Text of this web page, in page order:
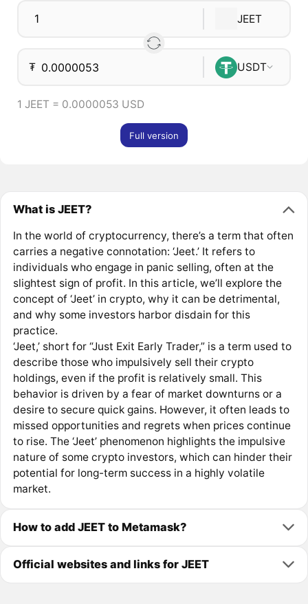
JEET
₮ USDT
1 JEET = 0.0000053 USD
Full version
What is JEET?
In the world of cryptocurrency, there’s a term that often
carries a negative connotation: ‘Jeet.’ It refers to
individuals who engage in panic selling, often at the
slightest sign of profit. In this article, we’ll explore the
concept of ‘Jeet’ in crypto, why it can be detrimental,
and why some investors harbor disdain for this
practice.
‘Jeet,’ short for “Just Exit Early Trader,” is a term used to
describe those who impulsively sell their crypto
holdings, even if the profit is relatively small. This
behavior is driven by a fear of market downturns or a
desire to secure quick gains. However, it often leads to
missed opportunities and regrets when prices continue
to rise. The ‘Jeet’ phenomenon highlights the impulsive
nature of some crypto investors, which can hinder their
potential for long-term success in a highly volatile
market.
How to add JEET to Metamask?
Official websites and links for JEET